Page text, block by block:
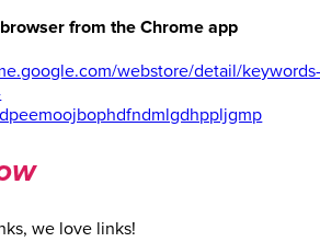
from the Chrome app
webstore/detail/
we love links!